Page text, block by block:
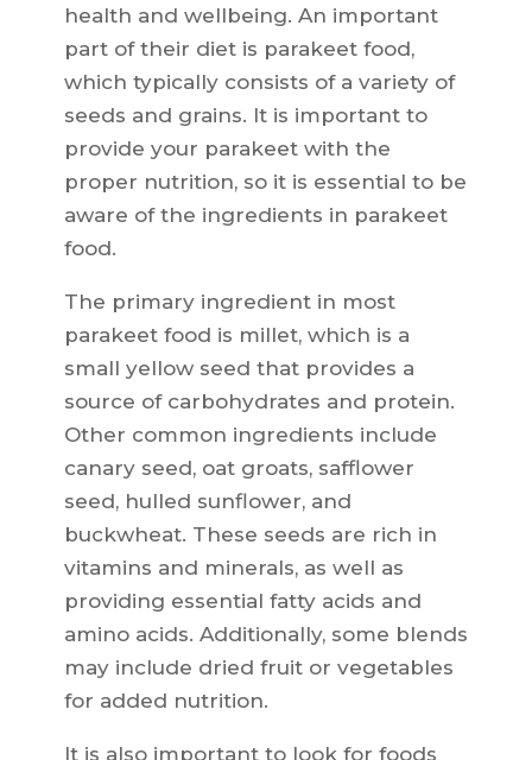
health and wellbeing. An important
part of their diet is parakeet food,
which typically consists of a variety of
seeds and grains. It is important to
provide your parakeet with the
proper nutrition, so it is essential to be
aware of the ingredients in parakeet
food.
The primary ingredient in most
parakeet food is millet, which is a
small yellow seed that provides a
source of carbohydrates and protein.
Other common ingredients include
canary seed, oat groats, safflower
seed, hulled sunflower, and
buckwheat. These seeds are rich in
vitamins and minerals, as well as
providing essential fatty acids and
amino acids. Additionally, some blends
may include dried fruit or vegetables
for added nutrition.
It is also important to look for foods